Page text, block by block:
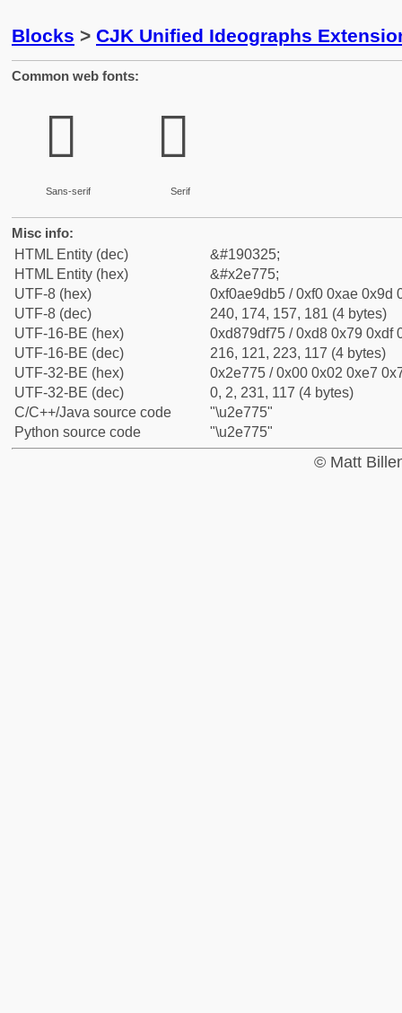
Blocks > CJK Unified Ideographs
Common web fonts:
𮝵
Sans-serif
𮝵
Serif
Misc info:
HTML Entity (dec)
&#190325;
HTML Entity (hex)
&#x2e775;
UTF-8 (hex)
0xf0ae9db5 / 0xf0 0xae 0x9d
UTF-8 (dec)
240, 174, 157, 181 (4 bytes)
UTF-16-BE (hex)
0xd879df75 / 0xd8 0x79 0xdf
UTF-16-BE (dec)
216, 121, 223, 117 (4 bytes)
UTF-32-BE (hex)
0x2e775 / 0x00 0x02 0xe7
UTF-32-BE (dec)
0, 2, 231, 117 (4 bytes)
C/C++/Java source code
"\u2e775"
Python source code
"\u2e775"
© Matt